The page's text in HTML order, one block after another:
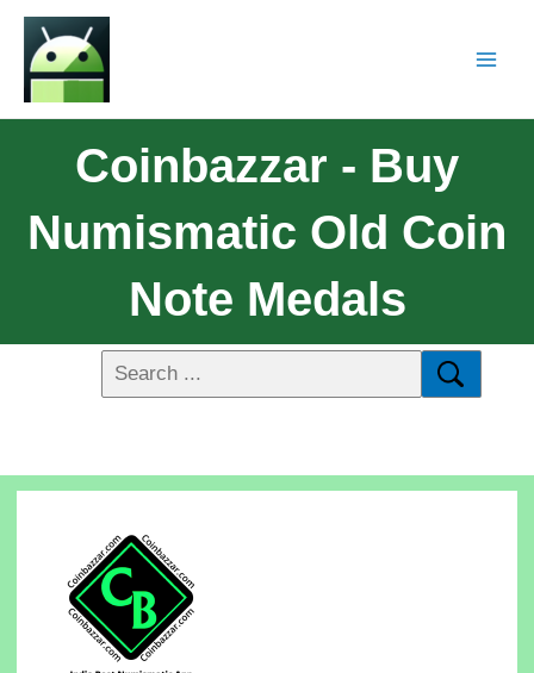
Coinbazzar - Buy
Numismatic Old Coin
Note Medals